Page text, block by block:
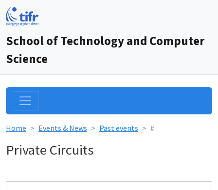
School of Technology and Computer
Science
Home Events & News Past events #
Private Circuits